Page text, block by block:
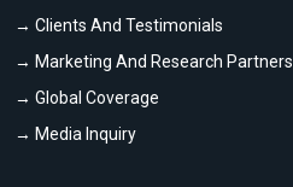
→ Clients And Testimonials
→ Marketing And Research Partners
→ Global Coverage
→ Media Inquiry